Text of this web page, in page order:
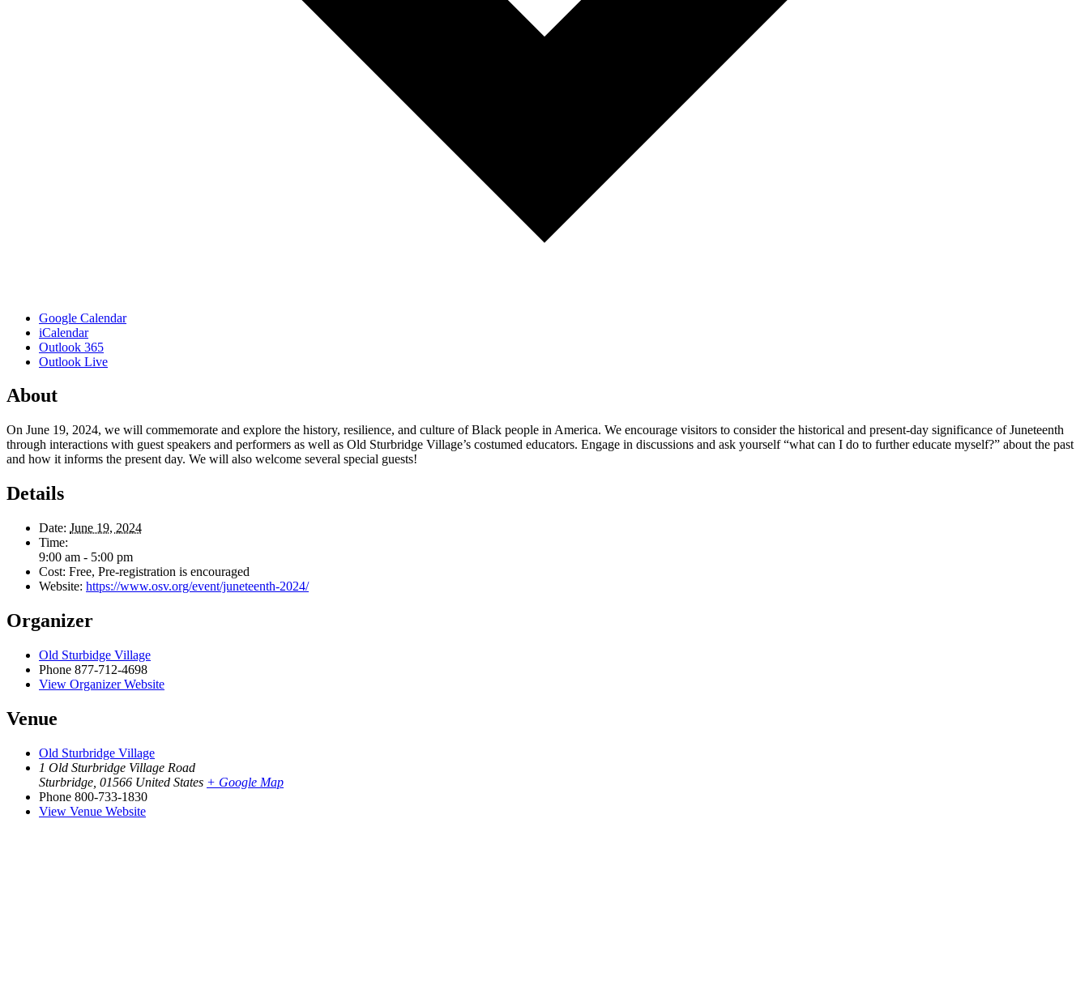
Google Calendar
iCalendar
Outlook 365
Outlook Live
About
On June 19, 2024, we will commemorate and explore the history, resilience, and culture of Black people in America. We encourage visitors to consider the historical and present-day significance of Juneteenth
through interactions with guest speakers and performers as well as Old Sturbridge Village’s costumed educators. Engage in discussions and ask yourself “what can I do to further educate myself?” about the past
and how it informs the present day. We will also welcome several special guests!
Details
Date: June 19, 2024
Time:
9:00 am - 5:00 pm
Cost: Free, Pre-registration is encouraged
Website: https://www.osv.org/event/juneteenth-2024/
Organizer
Old Sturbidge Village
Phone 877-712-4698
View Organizer Website
Venue
Old Sturbridge Village
1 Old Sturbridge Village Road
Sturbridge 01566 United States + Google Map
Phone 800-733-1830
View Venue Website